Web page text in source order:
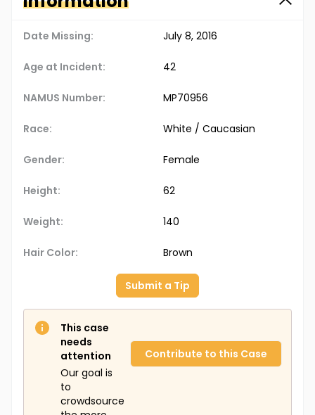
Date Missing: July 8, 2016
Age at Incident: 42
NAMUS Number: MP70956
Race: White / Caucasian
Gender: Female
Height: 62
Weight: 140
Hair Color: Brown
Submit a Tip
This case
needs
attention
Our goal is
to
crowdsource
Contribute to this Case